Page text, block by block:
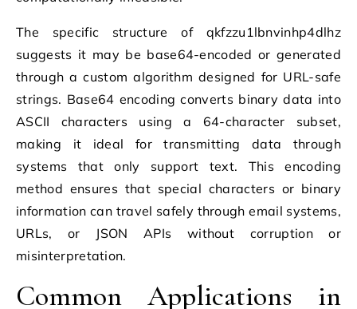
The specific structure of qkfzzu1lbnvinhp4dlhz
suggests it may be base64-encoded or generated
through a custom algorithm designed for URL-safe
strings. Base64 encoding converts binary data into
ASCII characters using a 64-character subset,
making it ideal for transmitting data through
systems that only support text. This encoding
method ensures that special characters or binary
information can travel safely through email systems,
URLs, or JSON APIs without corruption or
misinterpretation.
Common Applications in